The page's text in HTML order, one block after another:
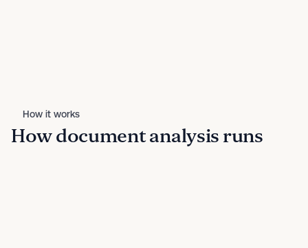
How it works
How document analysis runs